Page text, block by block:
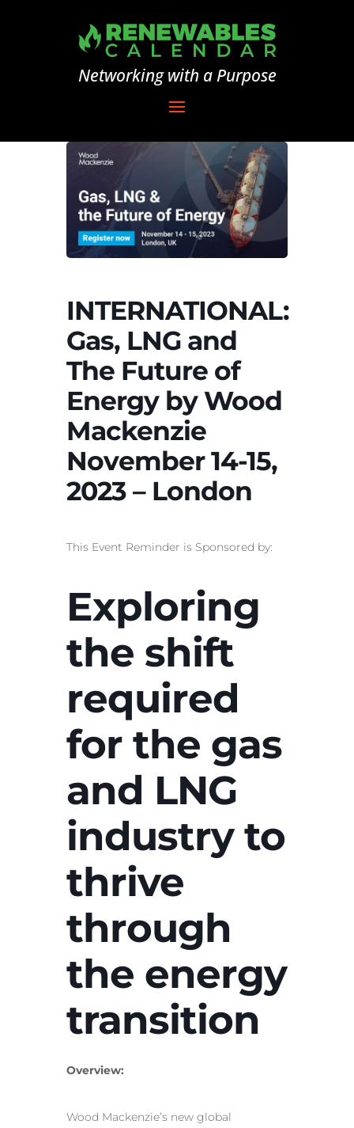
Networking with a Purpose
INTERNATIONAL:
Gas, LNG and
The Future of
Energy by Wood
Mackenzie
November 14-15,
2023 – London
This Event Reminder is Sponsored by:
Exploring
the shift
required
for the gas
and LNG
industry to
thrive
through
the energy
transition
Overview:
Wood Mackenzie’s new global